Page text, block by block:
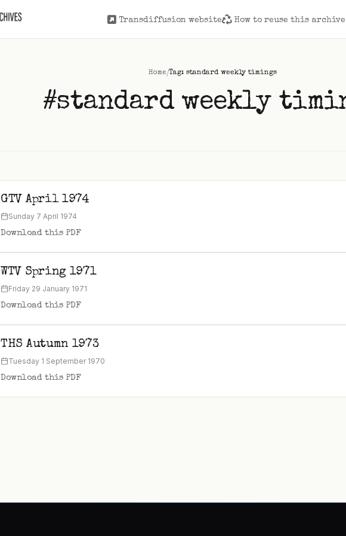
Transdiffusion website How to reuse this archive
Home/Tag: standard weekly timings
#standard weekly
GTV April 1974
Sunday 7 April 1974
Download this PDF
WTV Spring 1971
Friday 29 January 1971
Download this PDF
THS Autumn 1973
Tuesday 1 September 1970
Download this PDF